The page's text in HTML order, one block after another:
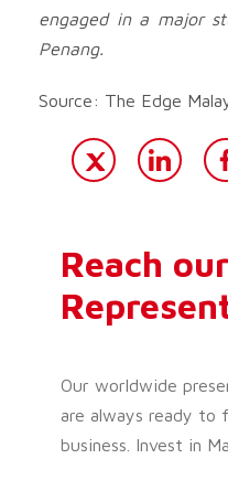
engaged in a major
Penang.
Source: The Edge
Reach our
Our worldwide
are always ready to
business. Invest in